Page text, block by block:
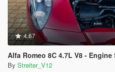
4.67
Alfa Romeo 8C 4.7L V8 - Engine
By Streiter_V12